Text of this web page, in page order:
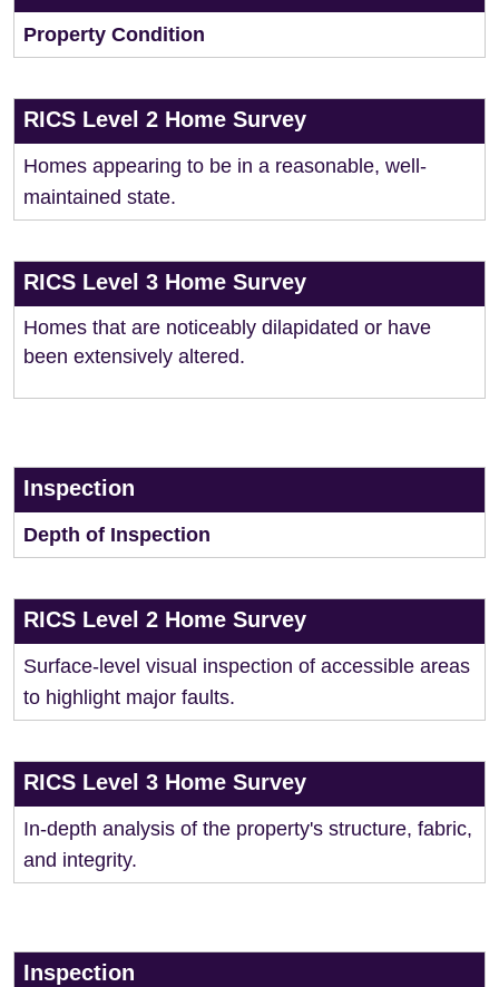
Property Condition
RICS Level 2 Home Survey
Homes appearing to be in a reasonable, well-
maintained state.
RICS Level 3 Home Survey
Homes that are noticeably dilapidated or have
been extensively altered.
Inspection
Depth of Inspection
RICS Level 2 Home Survey
Surface-level visual inspection of accessible areas
to highlight major faults.
RICS Level 3 Home Survey
In-depth analysis of the property's structure, fabric,
and integrity.
Inspection